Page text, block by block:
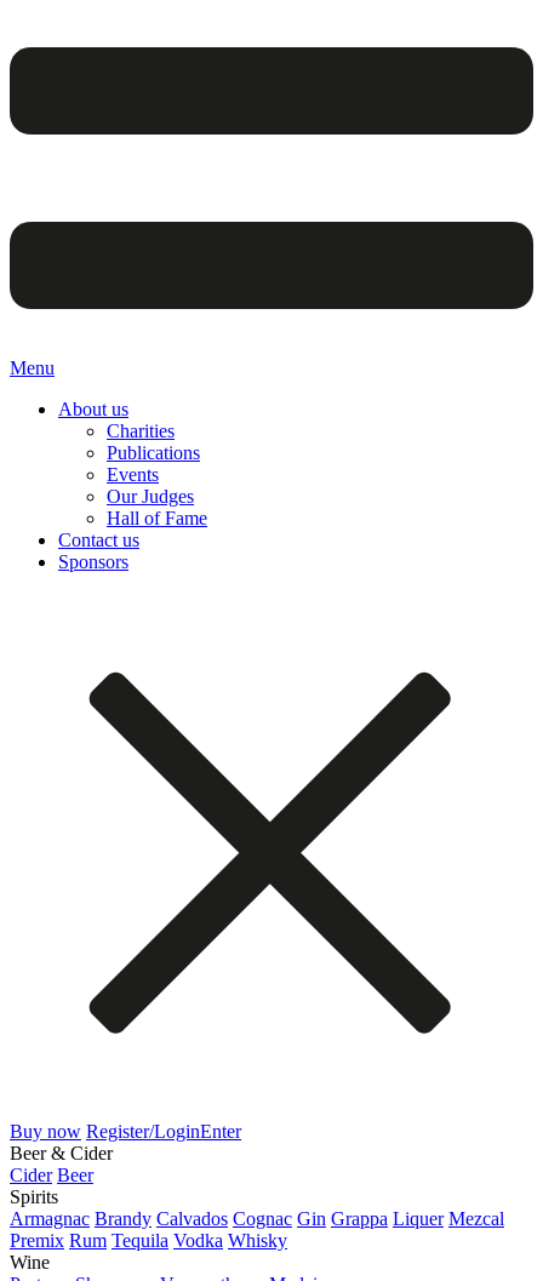
Menu
About us
Charities
Publications
Events
Our Judges
Hall of Fame
Contact us
Sponsors
Buy now Register/LoginEnter
Beer & Cider
Cider Beer
Spirits
Armagnac Brandy Calvados Cognac Gin Grappa Liquer Mezcal
Premix Rum Tequila Vodka Whisky
Wine